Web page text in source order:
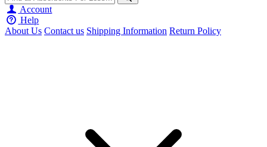
Account
Help
About Us Contact us Shipping Information Return Policy